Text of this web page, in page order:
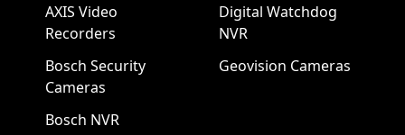
AXIS Video
Recorders
Bosch Security
Cameras
Bosch NVR
Digital Watchdog
NVR
Geovision Cameras